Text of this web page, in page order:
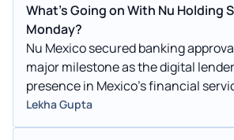
What’s Going on With Nu Holding
Monday?
Nu Mexico secured banking
major milestone as the digital
presence in Mexico’s financial
Lekha Gupta